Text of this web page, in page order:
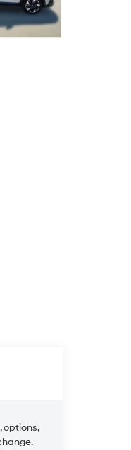
options,